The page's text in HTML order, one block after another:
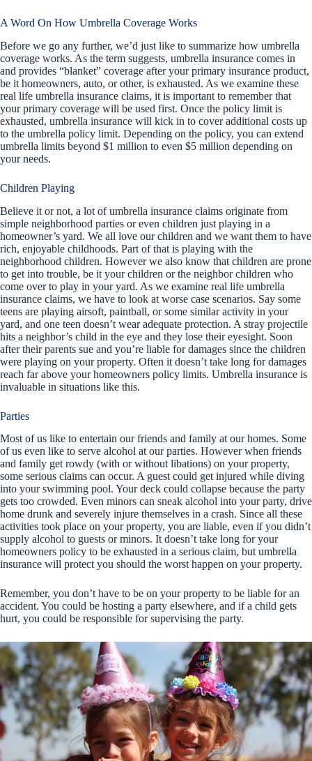
A Word On How Umbrella Coverage Works
Before we go any further, we’d just like to summarize how umbrella
coverage works. As the term suggests, umbrella insurance comes in
and provides “blanket” coverage after your primary insurance product,
be it homeowners, auto, or other, is exhausted. As we examine these
real life umbrella insurance claims, it is important to remember that
your primary coverage will be used first. Once the policy limit is
exhausted, umbrella insurance will kick in to cover additional costs up
to the umbrella policy limit. Depending on the policy, you can extend
umbrella limits beyond $1 million to even $5 million depending on
your needs.
Children Playing
Believe it or not, a lot of umbrella insurance claims originate from
simple neighborhood parties or even children just playing in a
homeowner’s yard. We all love our children and we want them to have
rich, enjoyable childhoods. Part of that is playing with the
neighborhood children. However we also know that children are prone
to get into trouble, be it your children or the neighbor children who
come over to play in your yard. As we examine real life umbrella
insurance claims, we have to look at worse case scenarios. Say some
teens are playing airsoft, paintball, or some similar activity in your
yard, and one teen doesn’t wear adequate protection. A stray projectile
hits a neighbor’s child in the eye and they lose their eyesight. Soon
after their parents sue and you’re liable for damages since the children
were playing on your property. Often it doesn’t take long for damages
reach far above your homeowners policy limits. Umbrella insurance is
invaluable in situations like this.
Parties
Most of us like to entertain our friends and family at our homes. Some
of us even like to serve alcohol at our parties. However when friends
and family get rowdy (with or without libations) on your property,
some serious claims can occur. A guest could get injured while diving
into your swimming pool. Your deck could collapse because the party
gets too crowded. Even minors can sneak alcohol into your party, drive
home drunk and severely injure themselves in a crash. Since all these
activities took place on your property, you are liable, even if you didn’t
supply alcohol to guests or minors. It doesn’t take long for your
homeowners policy to be exhausted in a serious claim, but umbrella
insurance will protect you should the worst happen on your property.
Remember, you don’t have to be on your property to be liable for an
accident. You could be hosting a party elsewhere, and if a child gets
hurt, you could be responsible for supervising the party.